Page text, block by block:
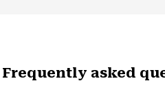
Frequently asked